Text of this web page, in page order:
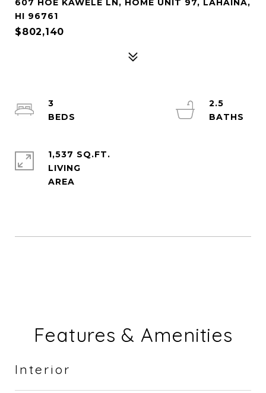
607 HOE KAWELE LN, HOME UNIT 97, LAHAINA,
HI 96761
$802,140
3
2.5
1,537 SQ.FT.
LIVING
Features & Amenities
Interior